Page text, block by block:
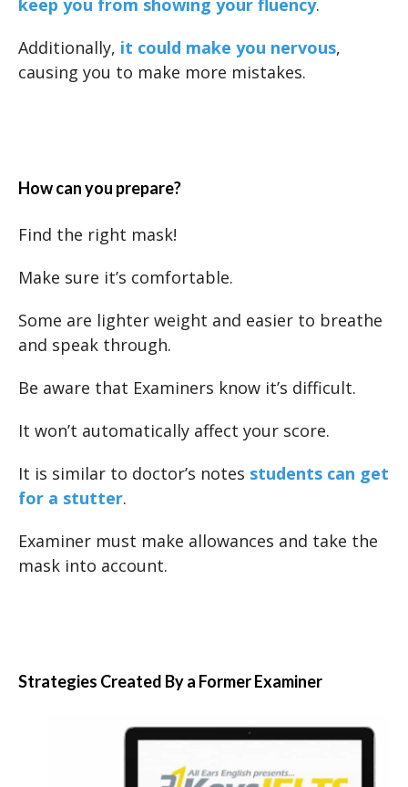
keep you from showing your fluency.
Additionally, it could make you nervous,
causing you to make more mistakes.
How can you prepare?
Find the right mask!
Make sure it’s comfortable.
Some are lighter weight and easier to breathe
and speak through.
Be aware that Examiners know it’s difficult.
It won’t automatically affect your score.
It is similar to doctor’s notes students can get
for a stutter.
Examiner must make allowances and take the
mask into account.
Strategies Created By a Former Examiner